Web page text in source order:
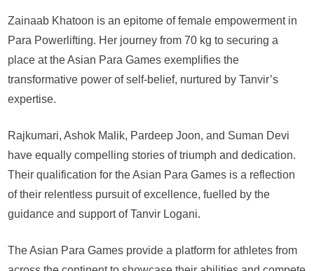
Zainaab Khatoon is an epitome of female empowerment in
Para Powerlifting. Her journey from 70 kg to securing a
place at the Asian Para Games exemplifies the
transformative power of self-belief, nurtured by Tanvir’s
expertise.
Rajkumari, Ashok Malik, Pardeep Joon, and Suman Devi
have equally compelling stories of triumph and dedication.
Their qualification for the Asian Para Games is a reflection
of their relentless pursuit of excellence, fuelled by the
guidance and support of Tanvir Logani.
The Asian Para Games provide a platform for athletes from